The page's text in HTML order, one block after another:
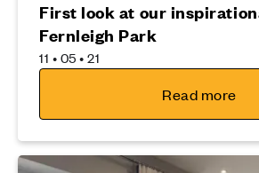
First look at our
Fernleigh Park
11 • 05 • 21
Read more